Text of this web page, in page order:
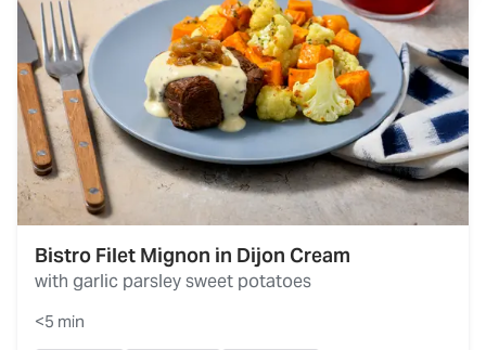
Bistro Filet Mignon in Dijon Cream
with garlic parsley sweet potatoes
<5 min